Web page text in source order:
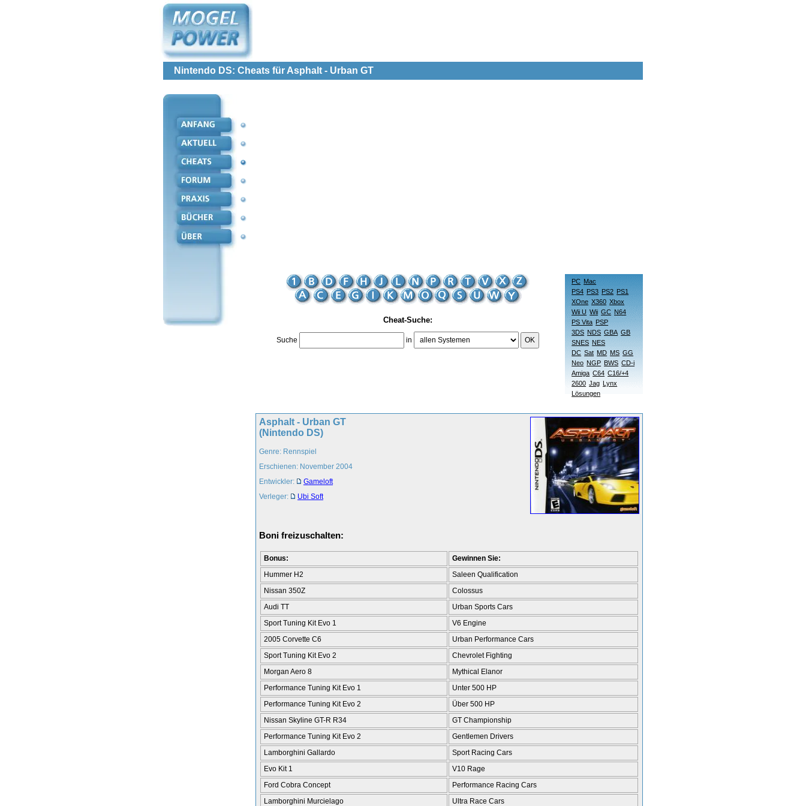
Nintendo DS: Cheats für Asphalt - Urban GT
Cheat-Suche:
Suche in OK
PC Mac
PS4 PS3 PS2 PS1
XOne X360 Xbox
Wii U Wii GC N64
PS Vita PSP
3DS NDS GBA GB
SNES NES
DC Sat MD MS GG
Neo NGP BWS CD-i
Amiga C64 C16/+4
2600 Jag Lynx
Lösungen
Asphalt - Urban GT
(Nintendo DS)
Genre: Rennspiel
Erschienen: November 2004
Entwickler:
Gameloft
Verleger:
Ubi Soft
Boni freizuschalten:
Bonus:
Gewinnen Sie:
Hummer H2
Saleen Qualification
Nissan 350Z
Colossus
Audi TT
Urban Sports Cars
Sport Tuning Kit Evo 1
V6 Engine
2005 Corvette C6
Urban Performance Cars
Sport Tuning Kit Evo 2
Chevrolet Fighting
Morgan Aero 8
Mythical Elanor
Performance Tuning Kit Evo 1
Unter 500 HP
Performance Tuning Kit Evo 2
Über 500 HP
Nissan Skyline GT-R R34
GT Championship
Performance Tuning Kit Evo 2
Gentlemen Drivers
Lamborghini Gallardo
Sport Racing Cars
Evo Kit 1
V10 Rage
Ford Cobra Concept
Performance Racing Cars
Lamborghini Murcielago
Ultra Race Cars